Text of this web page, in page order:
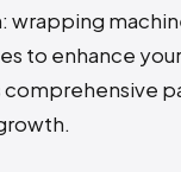
to enhance